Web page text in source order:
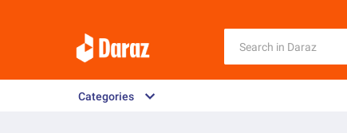
Categories